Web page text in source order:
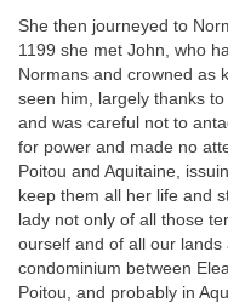
She then journeyed to
1199 she met John, who
Normans and crowned as
seen him, largely thanks
and was careful not to
for power and made no
Poitou and Aquitaine,
keep them all her life and
lady not only of all those
ourself and of all our lands
condominium between
Poitou, and probably in